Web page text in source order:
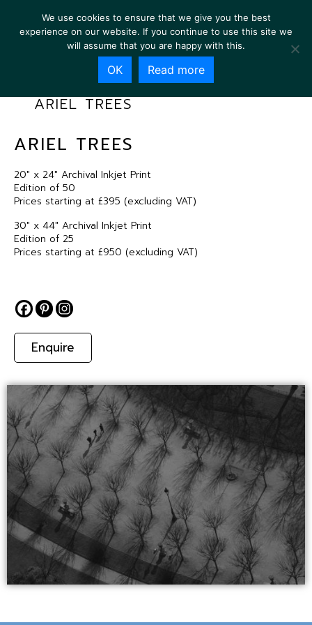
ARIEL TREES
ARIEL TREES
20″ x 24″ Archival Inkjet Print
Edition of 50
Prices starting at £395 (excluding VAT)
30″ x 44″ Archival Inkjet Print
Edition of 25
Prices starting at £950 (excluding VAT)
Enquire
We use cookies to ensure that we give you the best
experience on our website. If you continue to use this site we
will assume that you are happy with this.
OK Read more